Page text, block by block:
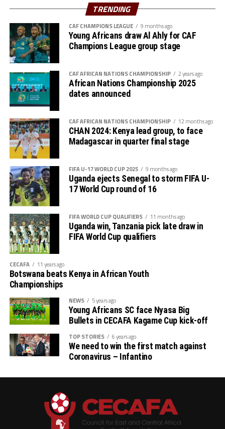
Premier League. They opted to play in the Rwanda
Premier League because of the political instability back
in Sudan.
TRENDING
CAF CHAMPIONS LEAGUE 9 months ago
Young Africans draw Al Ahly for CAF
Champions League group stage
CAF AFRICAN NATIONS CHAMPIONSHIP 2 years ago
African Nations Championship 2025
dates announced
CAF AFRICAN NATIONS CHAMPIONSHIP 12 months ago
CHAN 2024: Kenya lead group, to face
Madagascar in quarter final stage
FIFA U-17 WORLD CUP 2025 9 months ago
Uganda ejects Senegal to storm FIFA U-
17 World Cup round of 16
FIFA WORLD CUP QUALIFIERS 11 months ago
Uganda win, Tanzania pick late draw in
FIFA World Cup qualifiers
CECAFA 11 years ago
Botswana beats Kenya in African Youth
Championships
NEWS 5 years ago
Young Africans SC face Nyasa Big
Bullets in CECAFA Kagame Cup kick-off
TOP STORIES 6 years ago
We need to win the first match against
Coronavirus – Infantino